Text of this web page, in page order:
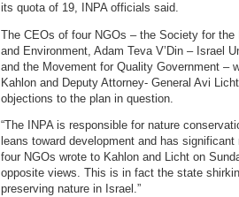
its quota of 19, INPA officials said.
The CEOs of four NGOs – the Society for
and Environment, Adam Teva V’Din – Israel
and the Movement for Quality Government –
Kahlon and Deputy Attorney- General Avi
objections to the plan in question.
“The INPA is responsible for nature
leans toward development and has
four NGOs wrote to Kahlon and Licht on
opposite views. This is in fact the state
preserving nature in Israel.”